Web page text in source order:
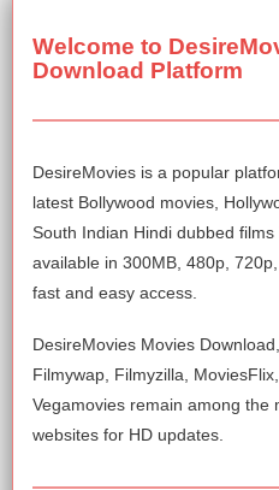
Welcome to
Download Platform
DesireMovies is a popular
latest Bollywood movies,
South Indian Hindi dubbed
available in 300MB, 480p,
fast and easy access.
DesireMovies Movies
Filmywap, Filmyzilla,
Vegamovies remain among the
websites for HD updates.